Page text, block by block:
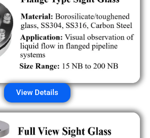
View Details